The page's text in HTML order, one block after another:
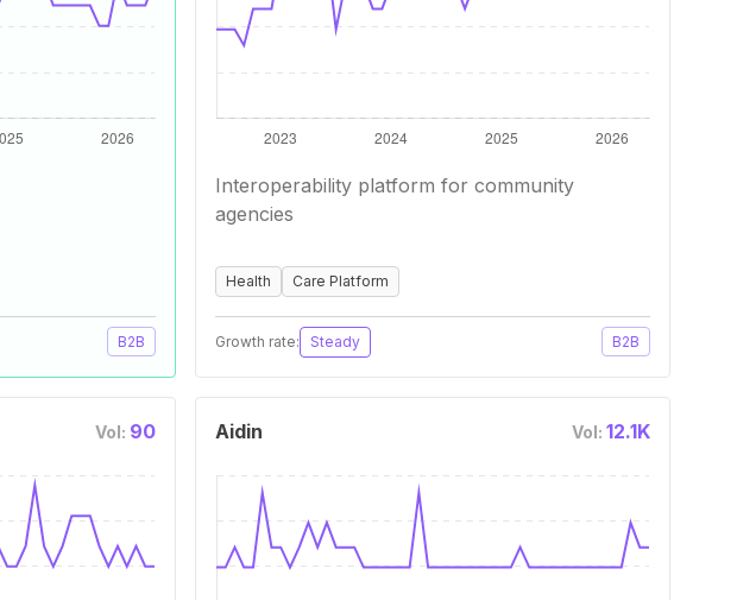
B2B
Interoperability platform for community
agencies
Health Care Platform
Growth rate: Steady B2B
Vol: 90 Aidin Vol: 12.1K